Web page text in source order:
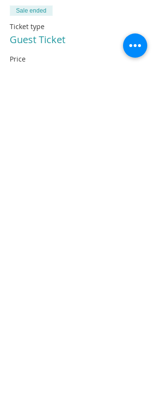
Sale ended
Ticket type
Guest Ticket
Price